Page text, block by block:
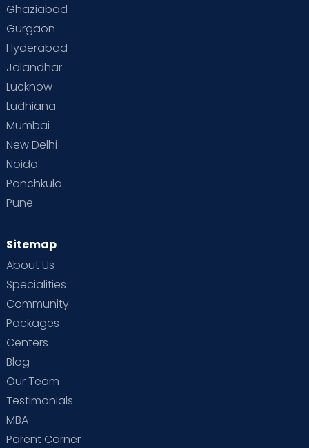
Ghaziabad
Gurgaon
Hyderabad
Jalandhar
Lucknow
Ludhiana
Mumbai
New Delhi
Noida
Panchkula
Pune
Sitemap
About Us
Specialities
Community
Packages
Centers
Blog
Our Team
Testimonials
MBA
Parent Corner